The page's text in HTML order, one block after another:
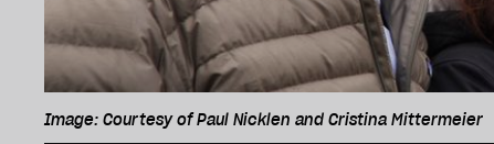
Image: Courtesy of Paul Nicklen and Cristina Mittermeier